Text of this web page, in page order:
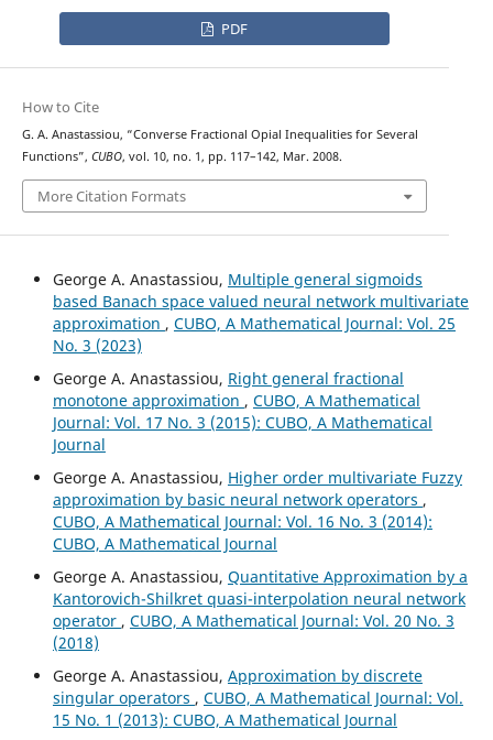
PDF
How to Cite
G. A. Anastassiou, “Converse Fractional Opial Inequalities for Several
Functions”, CUBO, vol. 10, no. 1, pp. 117–142, Mar. 2008.
More Citation Formats
George A. Anastassiou, Multiple general sigmoids
based Banach space valued neural network multivariate
approximation , CUBO, A Mathematical Journal: Vol. 25
No. 3 (2023)
George A. Anastassiou, Right general fractional
monotone approximation , CUBO, A Mathematical
Journal: Vol. 17 No. 3 (2015): CUBO, A Mathematical
Journal
George A. Anastassiou, Higher order multivariate Fuzzy
approximation by basic neural network operators ,
CUBO, A Mathematical Journal: Vol. 16 No. 3 (2014):
CUBO, A Mathematical Journal
George A. Anastassiou, Quantitative Approximation by a
Kantorovich-Shilkret quasi-interpolation neural network
operator , CUBO, A Mathematical Journal: Vol. 20 No. 3
(2018)
George A. Anastassiou, Approximation by discrete
singular operators , CUBO, A Mathematical Journal: Vol.
15 No. 1 (2013): CUBO, A Mathematical Journal